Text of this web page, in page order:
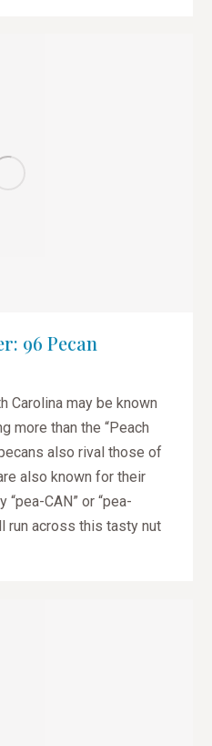
96 Pecan
Carolina may be known
more than the “Peach
also rival those of
also known for their
CAN” or “pea-
run across this tasty nut